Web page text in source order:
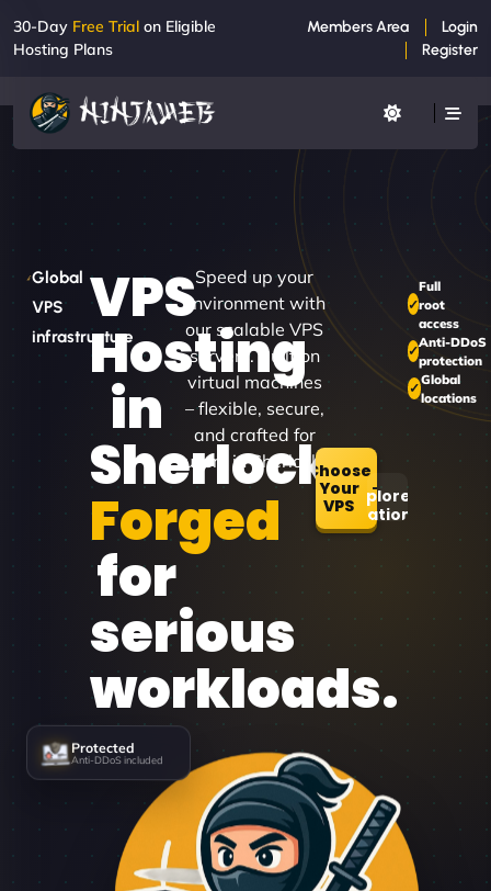
30-Day Free Trial on Eligible
Hosting Plans
Members Area
Login
Register
Global
VPS
infrastructure
VPS
Hosting
in
Sherlock
Forged
for
serious
workloads.
Speed up your
environment with
our scalable VPS
servers. Built on
virtual machines
– flexible, secure,
and crafted for
users in Sherlock.Choose
Your
VPSExplore
Locations
Full
root
access
Anti-DDoS
protection
Global
locations
Protected
Anti-DDoS included